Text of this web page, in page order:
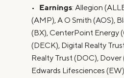
• Earnings: Allegion
(AMP), A O Smith (AOS),
(BX), CenterPoint Energy
(DECK), Digital Realty
Realty Trust (DOC),
Edwards Lifesciences